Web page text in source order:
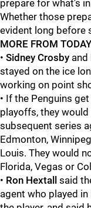
prepare for what's
Whether those
evident long before
MORE FROM TODAY
• Sidney Crosby and
stayed on the ice
working on point
• If the Penguins
playoffs, they would
subsequent series
Edmonton,
Louis. They would
Florida, Vegas or
• Ron Hextall said
agent who played